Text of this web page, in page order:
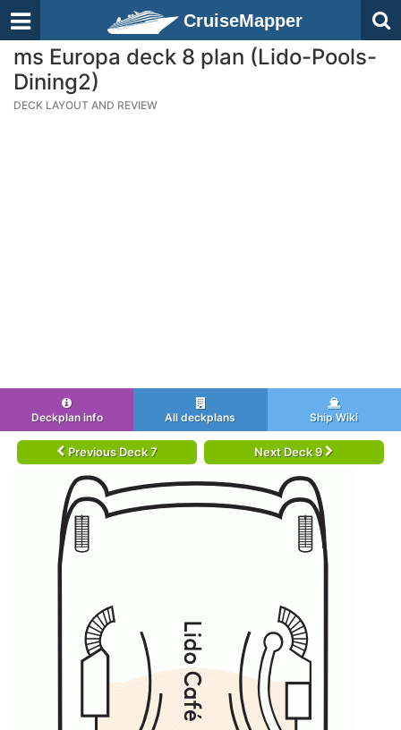
CruiseMapper
ms Europa deck 8 plan (Lido-Pools-
Dining2)
DECK LAYOUT AND REVIEW
Deckplan info All deckplans Ship Wiki
Previous Deck 7 Next Deck 9